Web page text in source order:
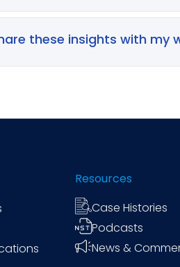
guides are designed as
and deep-dive consultancy
these insights with my
Resources
Case Histories
Podcasts
News &